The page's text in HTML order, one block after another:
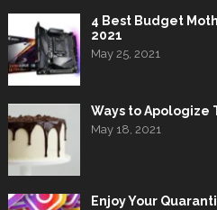
4 Best Budget
2021
May 25, 2021
Ways to Apologize
May 18, 2021
Enjoy Your